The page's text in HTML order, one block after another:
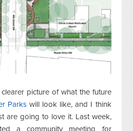
picture of what the future
Parkswill look like, and I think
are going to love it. Last week,
a community meeting for